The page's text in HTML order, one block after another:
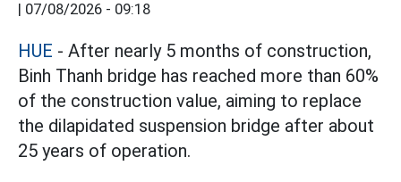
| 07/08/2026 - 09:18
HUE - After nearly 5 months of construction,
Binh Thanh bridge has reached more than 60%
of the construction value, aiming to replace
the dilapidated suspension bridge after about
25 years of operation.